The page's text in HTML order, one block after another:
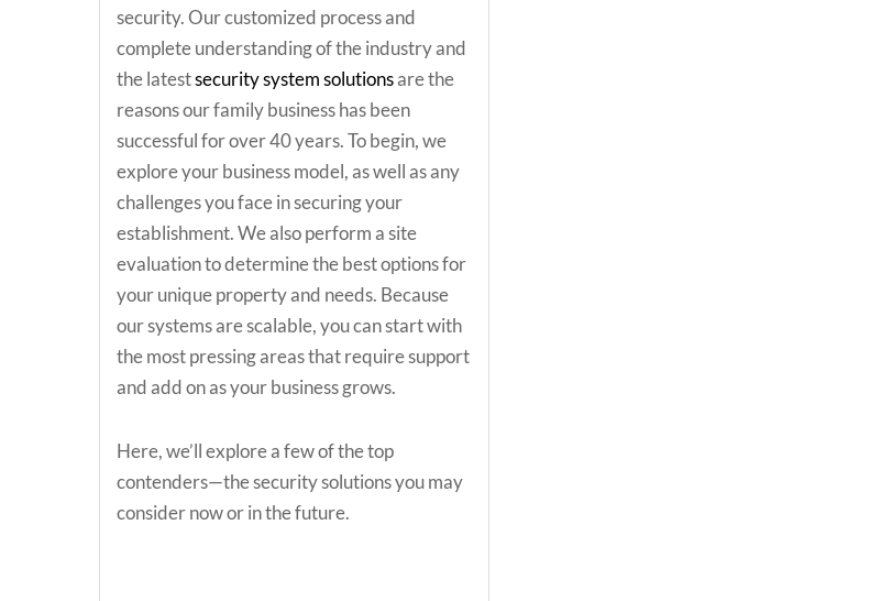
security. Our customized process and
complete understanding of the industry and
the latestsecurity system solutionsare the
reasons our family business has been
successful for over 40 years. To begin, we
explore your business model, as well as any
challenges you face in securing your
establishment. We also perform a site
evaluation to determine the best options for
your unique property and needs. Because
our systems are scalable, you can start with
the most pressing areas that require support
and add on as your business grows.
Here, we’ll explore a few of the top
contenders—the security solutions you may
consider now or in the future.